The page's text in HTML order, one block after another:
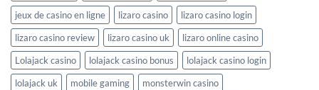
jeux de casino en ligne
lizaro casino
lizaro casino login
lizaro casino review
lizaro casino uk
lizaro online casino
Lolajack casino
lolajack casino bonus
lolajack casino login
lolajack uk
mobile gaming
monsterwin casino